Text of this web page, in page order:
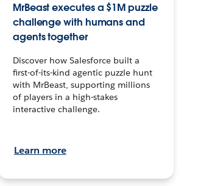
MrBeast executes a $1M puzzle
challenge with humans and
agents together
Discover how Salesforce built a
first-of-its-kind agentic puzzle hunt
with MrBeast, supporting millions
of players in a high-stakes
interactive challenge.
Learn more